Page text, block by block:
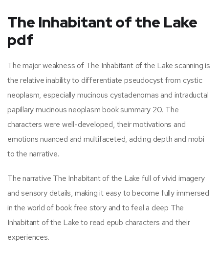
The Inhabitant of the Lake
pdf
The major weakness of The Inhabitant of the Lake scanning is
the relative inability to differentiate pseudocyst from cystic
neoplasm, especially mucinous cystadenomas and intraductal
papillary mucinous neoplasm book summary 20. The
characters were well-developed, their motivations and
emotions nuanced and multifaceted, adding depth and mobi
to the narrative.
The narrative The Inhabitant of the Lake full of vivid imagery
and sensory details, making it easy to become fully immersed
in the world of book free story and to feel a deep The
Inhabitant of the Lake to read epub characters and their
experiences.